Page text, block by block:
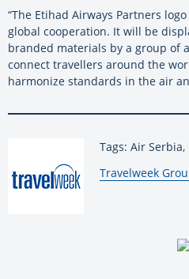
“The Etihad Airways Partners
global cooperation. It will be
branded materials by a group of
connect travellers around the
harmonize standards in the air
Tags: Air
By:
Travelweek